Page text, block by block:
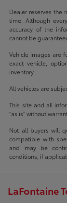
Dealer reserves the
time. Although
accuracy of the
cannot be
Vehicle images are
exact vehicle,
inventory.
All vehicles are
This site and all
“as is” without
Not all buyers will
compatible with
and may be
conditions, if
LaFontaine